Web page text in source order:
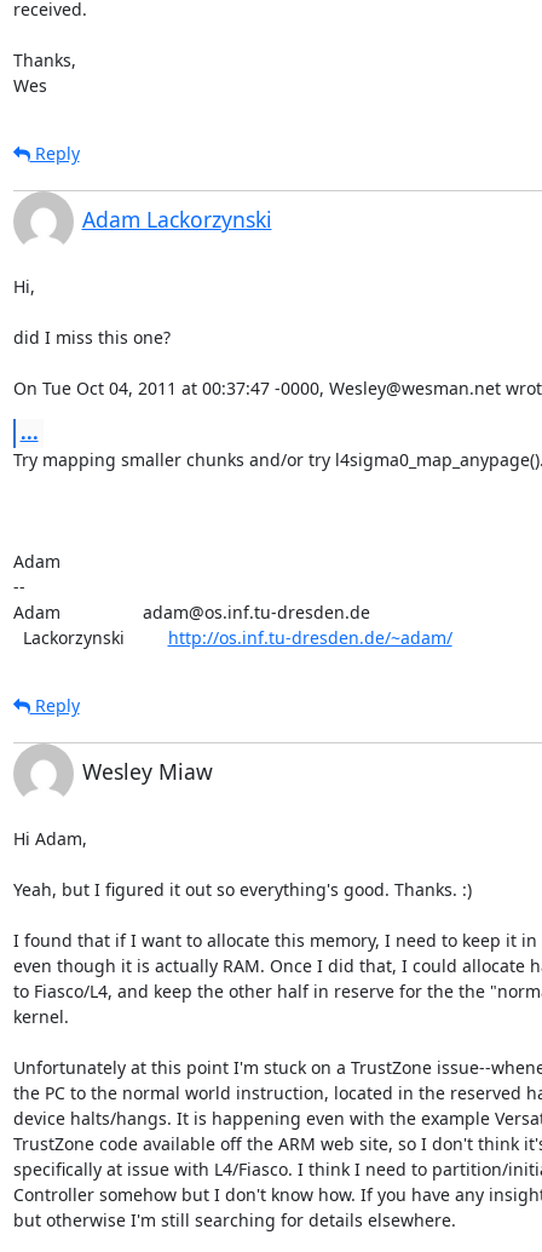
received.
Thanks,
Wes
Reply
Adam Lackorzynski
Hi,
did I miss this one?
On Tue Oct 04, 2011 at 00:37:47 -0000, Wesley@wesman.net
...
Try mapping smaller chunks and/or try
Adam
--
Adam                 adam@os.inf.tu-dresden.de
  Lackorzynski
http://os.inf.tu-dresden.de/~adam/
Reply
Wesley Miaw
Hi Adam,
Yeah, but I figured it out so everything's good. Thanks. :)
I found that if I want to allocate this memory, I need to keep it
even though it is actually RAM. Once I did that, I could allocate
to Fiasco/L4, and keep the other half in reserve for the the
kernel.
Unfortunately at this point I'm stuck on a TrustZone issue--
the PC to the normal world instruction, located in the reserved
device halts/hangs. It is happening even with the example
TrustZone code available off the ARM web site, so I don't think
specifically at issue with L4/Fiasco. I think I need to partition/
Controller somehow but I don't know how. If you have any
but otherwise I'm still searching for details elsewhere.